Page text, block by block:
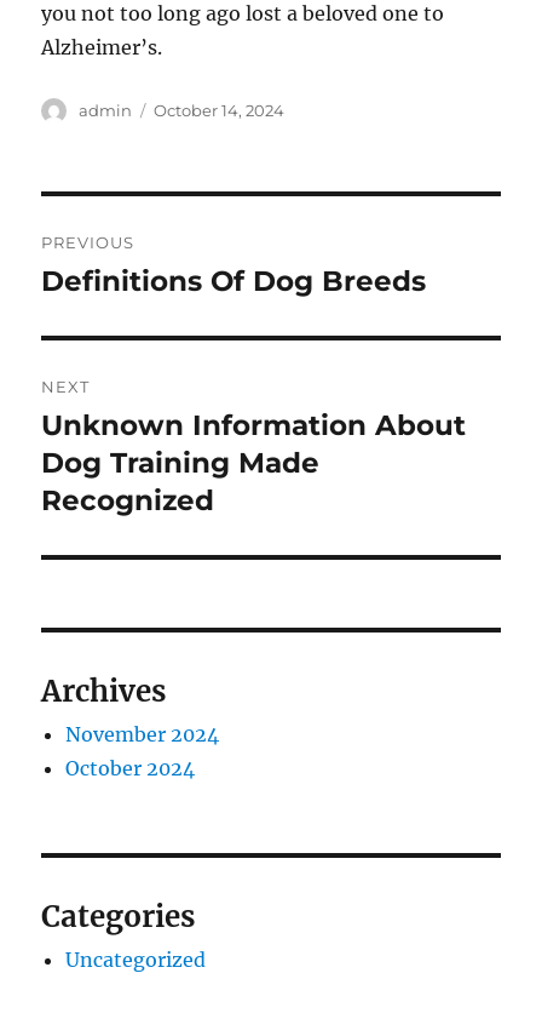
you not too long ago lost a beloved one to
Alzheimer’s.
Author
admin
Posted
October 14, 2024
navigation
PREVIOUS
Previous
Definitions Of Dog Breeds
NEXT
Next
post:
Unknown Information About
Dog Training Made
Recognized
Archives
November 2024
October 2024
Categories
Uncategorized